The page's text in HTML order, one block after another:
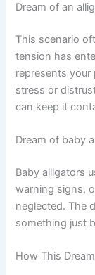
Dream of an
This scenario
tension has
represents
stress or
can keep it
Dream of baby
Baby alligators
warning signs,
neglected. The
something just
How This